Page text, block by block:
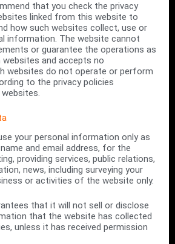
that you check the privacy
linked from this website to
how such websites collect, use or
information. The website cannot
or guarantee the operations as
websites and accepts no
websites do not operate or perform
to the privacy policies
your personal information only as
and email address, for the
providing services, public relations,
news, including surveying your
or activities of the website only.
that it will not sell or disclose
that the website has collected
unless it has received permission